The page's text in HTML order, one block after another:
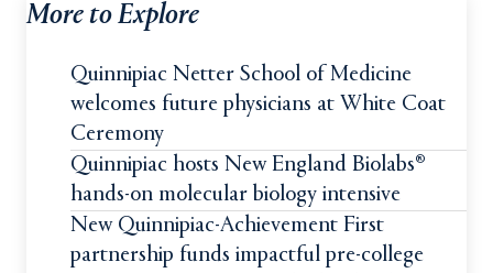
More to Explore
Quinnipiac Netter School of Medicine
welcomes future physicians at White Coat
Ceremony
Quinnipiac hosts New England Biolabs®
hands-on molecular biology intensive
New Quinnipiac-Achievement First
partnership funds impactful pre-college